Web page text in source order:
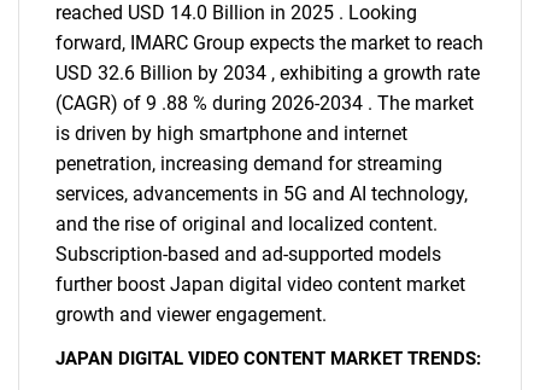
reached USD 14.0 Billion in 2025 . Looking
forward, IMARC Group expects the market to reach
USD 32.6 Billion by 2034 , exhibiting a growth rate
(CAGR) of 9 .88 % during 2026-2034 . The market
is driven by high smartphone and internet
penetration, increasing demand for streaming
services, advancements in 5G and AI technology,
and the rise of original and localized content.
Subscription-based and ad-supported models
further boost Japan digital video content market
growth and viewer engagement.
JAPAN DIGITAL VIDEO CONTENT MARKET TRENDS: